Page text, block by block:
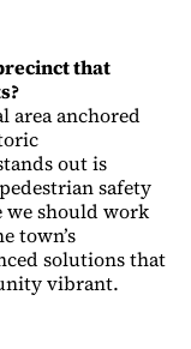
that
area anchored
out is
safety
we should work
town’s
solutions that
vibrant.